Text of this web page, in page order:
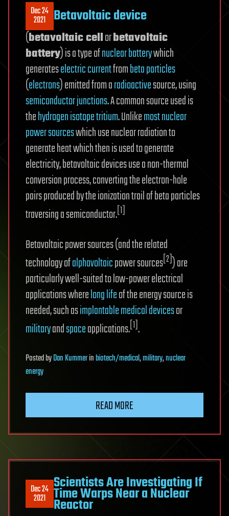
Dec 24
2021 Betavoltaic device
(betavoltaic cellorbetavoltaic
battery) is a type ofnuclear batterywhich
generateselectric currentfrombeta particles
(electrons) emitted from aradioactivesource, using
semiconductor junctions. A common source used is
thehydrogenisotopetritium. Unlikemost nuclear
power sourceswhich use nuclear radiation to
generate heat which then is used to generate
electricity, betavoltaic devices use a non-thermal
conversion process, converting the electron-hole
pairs produced by the ionization trail of beta particles
traversing a semiconductor.[1]
Betavoltaic power sources (and the related
technology ofalphavoltaicpower sources[2]) are
particularly well-suited to low-power electrical
applications wherelong lifeof the energy source is
needed, such asimplantable medical devicesor
militaryandspaceapplications.[1].
PostedbyDan Kummerinbiotech/medical,military,nuclear
energy
READ MORE
Dec 24
2021
Scientists Are Investigating If
Time Warps Near a Nuclear
Reactor